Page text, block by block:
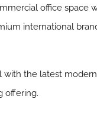
office space
international
the latest
offering.